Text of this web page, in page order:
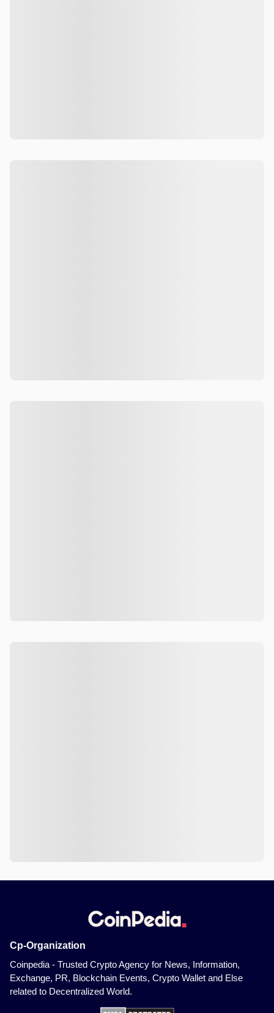
Cp-Organization
Coinpedia - Trusted Crypto Agency for News, Information,
Exchange, PR, Blockchain Events, Crypto Wallet and Else
related to Decentralized World.